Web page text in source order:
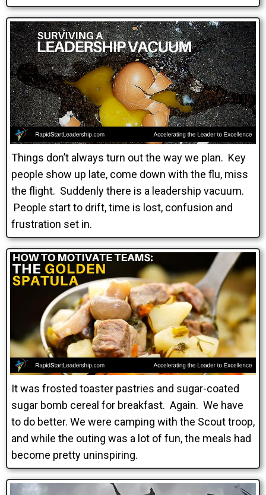
Things don’t always turn out the way we plan. Key
people show up late, come down with the flu, miss
the flight. Suddenly there is a leadership vacuum.
People start to drift, time is lost, confusion and
frustration set in.
It was frosted toaster pastries and sugar-coated
sugar bomb cereal for breakfast. Again. We have
to do better. We were camping with the Scout troop,
and while the outing was a lot of fun, the meals had
become pretty uninspiring.